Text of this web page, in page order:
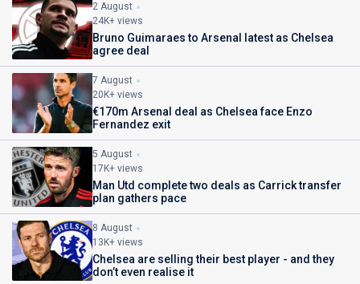
2 August
24K+ views
Bruno Guimaraes to Arsenal latest as Chelsea
agree deal
7 August
20K+ views
€170m Arsenal deal as Chelsea face Enzo
Fernandez exit
5 August
17K+ views
Man Utd complete two deals as Carrick transfer
plan gathers pace
8 August
13K+ views
Chelsea are selling their best player - and they
don’t even realise it